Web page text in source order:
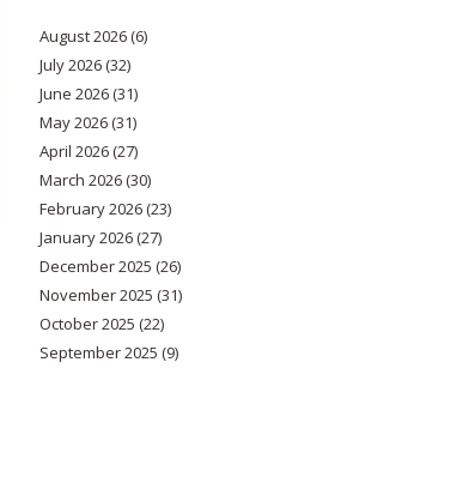
August 2026(6)
July 2026(32)
June 2026(31)
May 2026(31)
April 2026(27)
March 2026(30)
February 2026(23)
January 2026(27)
December 2025 (26)
November 2025 (31)
October 2025 (22)
September 2025 (9)